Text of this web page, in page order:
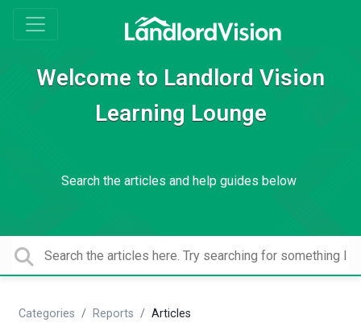
Welcome to Landlord Vision
Learning Lounge
Search the articles and help guides below
Categories Reports Articles